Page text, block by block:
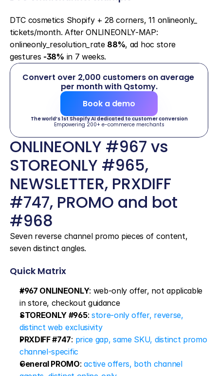
DTC cosmetics Shopify + 28 corners, 11 onlineonly_
tickets/month. After ONLINEONLY-MAP:
onlineonly_resolution_rate 88%, ad hoc store
gestures -38% in 7 weeks.
Convert over 2,000 customers on average
per month with Qstomy.
Book a demo
The world’s 1st Shopify AI dedicated to customer conversion
Empowering 200+ e-commerce merchants
ONLINEONLY #967 vs
STOREONLY #965,
NEWSLETTER, PRXDIFF
#747, PROMO and bot
#968
Seven reverse channel promo pieces of content,
seven distinct angles.
Quick Matrix
#967 ONLINEONLY: web-only offer, not applicable
in store, checkout guidance
STOREONLY #965: store-only offer, reverse,
distinct web exclusivity
PRXDIFF #747: price gap, same SKU, distinct promo
channel-specific
General PROMO: active offers, both channel